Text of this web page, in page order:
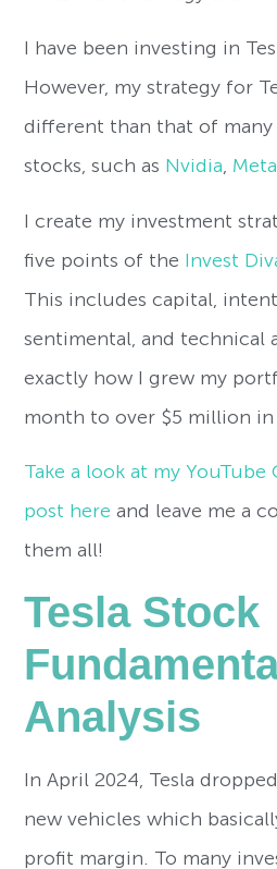
I have been investing in
However, my strategy for
different than that of
stocks, such as Nvidia, Meta
I create my investment
five points of the Invest
This includes capital,
sentimental, and technical
exactly how I grew my
month to over $5 million in
Take a look at my YouTube
post here and leave me a
them all!
Tesla Stock
Analysis
In April 2024, Tesla
new vehicles which
profit margin. To many